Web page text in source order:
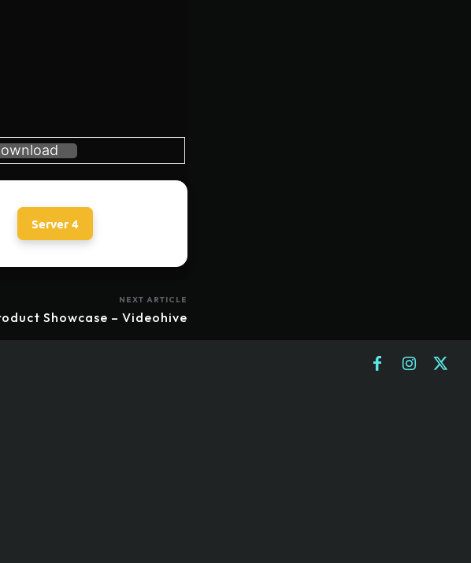
Server 4
NEXT ARTICLE
Showcase – Videohive